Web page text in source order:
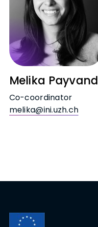
Melika Payvand
Co-coordinator
melika@ini.uzh.ch